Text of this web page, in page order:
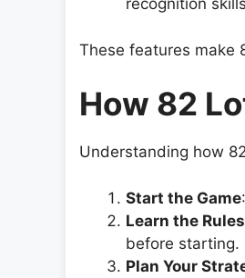
recognition
These features make
How 82
Understanding how
Start the Game
Learn the Rules
before starting.
Plan Your